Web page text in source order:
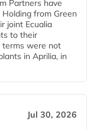
Partners have
from Green
joint Ecualia
to their
terms were not
in Aprilia, in
Jul 30, 2026